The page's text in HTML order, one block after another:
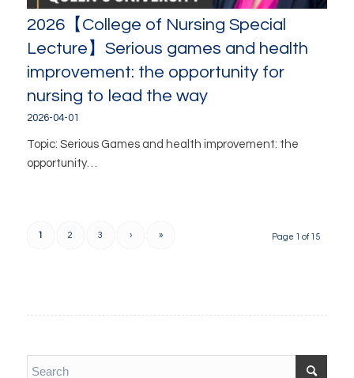
2026【College of Nursing Special
Lecture】Serious games and health
improvement: the opportunity for
nursing to lead the way
2026-04-01
Topic: Serious Games and health improvement: the
opportunity…
Page 1 of 15
1 2 3 › »